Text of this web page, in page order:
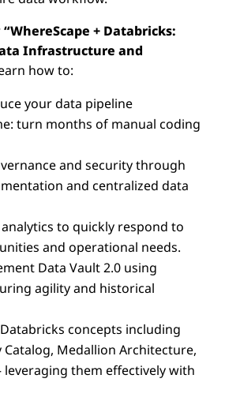
“WhereScape + Databricks:
Infrastructure and
how to:
your data pipeline
turn months of manual coding
and security through
and centralized data
to quickly respond to
and operational needs.
Data Vault 2.0 using
agility and historical
concepts including
Catalog, Medallion Architecture,
leveraging them effectively with